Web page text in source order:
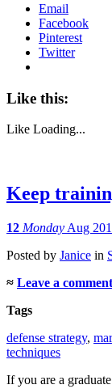
Email
Facebook
Pinterest
Twitter
Like this:
Like Loading...
Keep
12 Monday Aug
Posted by Janice in
≈ Leave a comment
Tags
defense strategy,
techniques
If you are a